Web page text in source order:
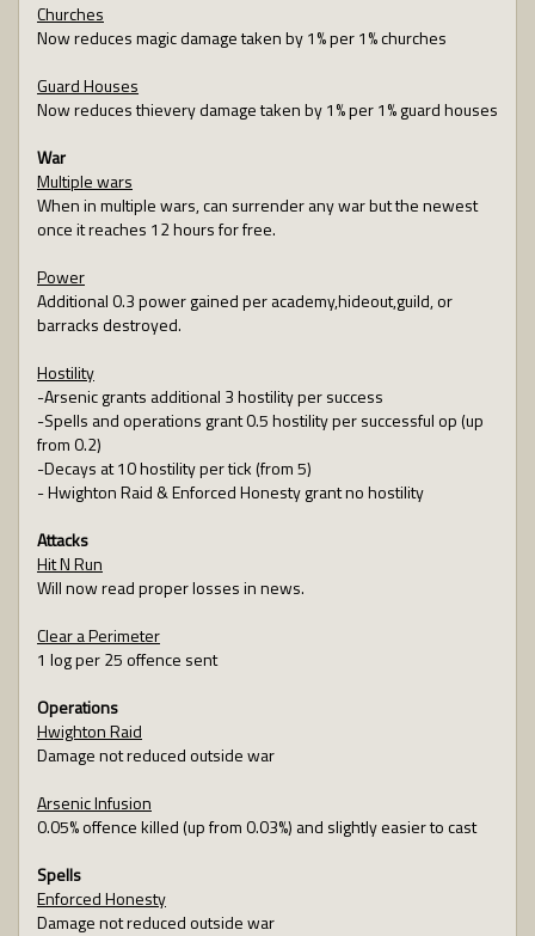
Churches
Now reduces magic damage taken by 1% per 1% churches
Guard Houses
Now reduces thievery damage taken by 1% per 1% guard houses
War
Multiple wars
When in multiple wars, can surrender any war but the newest
once it reaches 12 hours for free.
Power
Additional 0.3 power gained per academy,hideout,guild, or
barracks destroyed.
Hostility
-Arsenic grants additional 3 hostility per success
-Spells and operations grant 0.5 hostility per successful op (up
from 0.2)
-Decays at 10 hostility per tick (from 5)
- Hwighton Raid & Enforced Honesty grant no hostility
Attacks
Hit N Run
Will now read proper losses in news.
Clear a Perimeter
1 log per 25 offence sent
Operations
Hwighton Raid
Damage not reduced outside war
Arsenic Infusion
0.05% offence killed (up from 0.03%) and slightly easier to cast
Spells
Enforced Honesty
Damage not reduced outside war